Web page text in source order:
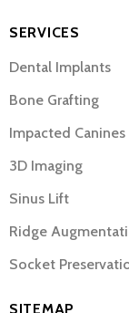
SERVICES
Dental Implants
Bone Grafting
Impacted Canines
3D Imaging
Sinus Lift
Ridge
Socket
SITEMAP